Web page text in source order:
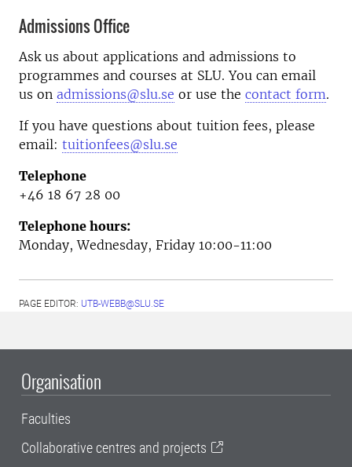
Admissions Office
Ask us about applications and admissions to
programmes and courses at SLU. You can email
us on admissions@slu.se or use the contact form.
If you have questions about tuition fees, please
email: tuitionfees@slu.se
Telephone
+46 18 67 28 00
Telephone hours:
Monday, Wednesday, Friday 10:00-11:00
PAGE EDITOR: UTB-WEBB@SLU.SE
Organisation
Faculties
Collaborative centres and projects